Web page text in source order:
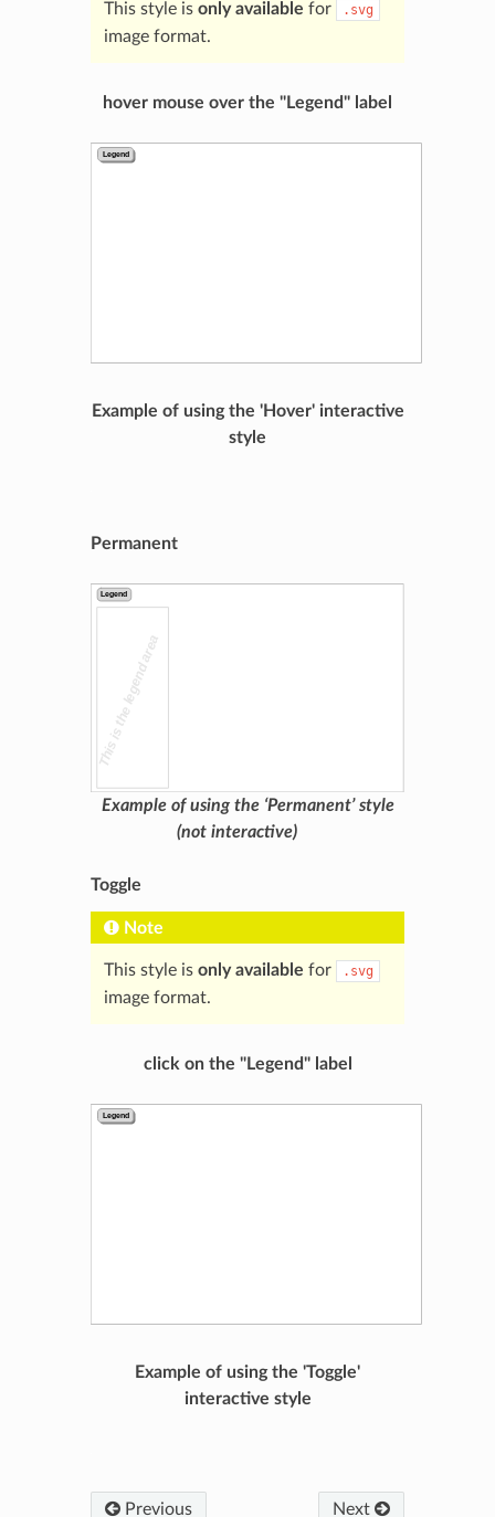
This style is only available for .svg
image format.
hover mouse over the "Legend" label
Example of using the 'Hover' interactive
style
Permanent
Example of using the ‘Permanent’ style
(not interactive)
Toggle
Note
This style is only available for .svg
image format.
click on the "Legend" label
Example of using the 'Toggle'
interactive style
Previous Next